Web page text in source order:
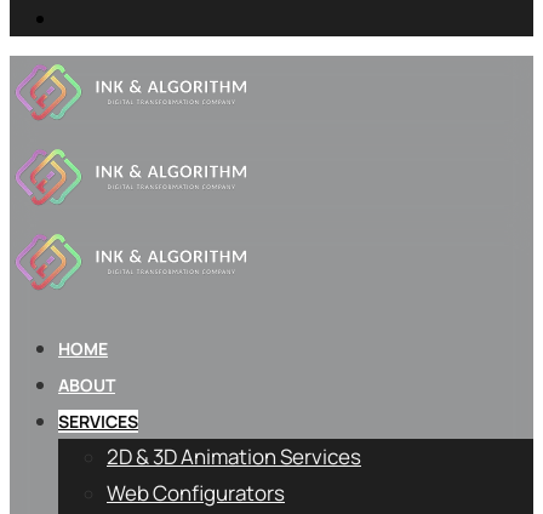
HOME
ABOUT
SERVICES
2D & 3D Animation Services
Web Configurators